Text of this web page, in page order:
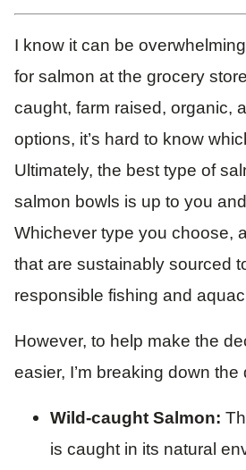
I know it can be
for salmon at the grocery
caught, farm raised, organic,
options, it’s hard to know
Ultimately, the best type of
salmon bowls is up to you
Whichever type you choose,
that are sustainably sourced
responsible fishing and
However, to help make the
easier, I’m breaking down
Wild-caught Salmon:
is caught in its natural